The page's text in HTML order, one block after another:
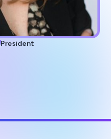
President